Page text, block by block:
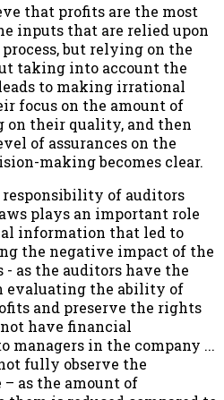
that profits are the most
inputs that are relied upon
but relying on the
taking into account the
to making irrational
focus on the amount of
their quality, and then
of assurances on the
making becomes clear.
of auditors
plays an important role
information that led to
the negative impact of the
as the auditors have the
evaluating the ability of
and preserve the rights
have financial
managers in the company ...
fully observe the
as the amount of